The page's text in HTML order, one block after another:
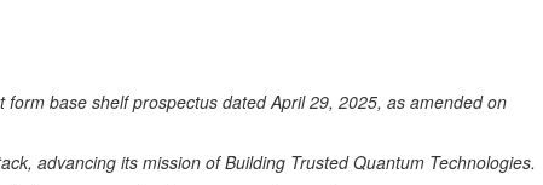
base shelf prospectus dated April 29, 2025, as amended on
advancing its mission of Building Trusted Quantum Technologies.